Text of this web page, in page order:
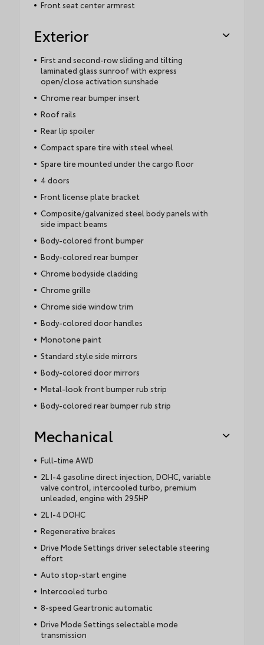
Front seat center armrest
Exterior
First and second-row sliding and tilting
laminated glass sunroof with express
open/close activation sunshade
Chrome rear bumper insert
Roof rails
Rear lip spoiler
Compact spare tire with steel wheel
Spare tire mounted under the cargo floor
4 doors
Front license plate bracket
Composite/galvanized steel body panels with
side impact beams
Body-colored front bumper
Body-colored rear bumper
Chrome bodyside cladding
Chrome grille
Chrome side window trim
Body-colored door handles
Monotone paint
Standard style side mirrors
Body-colored door mirrors
Metal-look front bumper rub strip
Body-colored rear bumper rub strip
Mechanical
Full-time AWD
2L I-4 gasoline direct injection, DOHC, variable
valve control, intercooled turbo, premium
unleaded, engine with 295HP
2L I-4 DOHC
Regenerative brakes
Drive Mode Settings driver selectable steering
effort
Auto stop-start engine
Intercooled turbo
8-speed Geartronic automatic
Drive Mode Settings selectable mode
transmission